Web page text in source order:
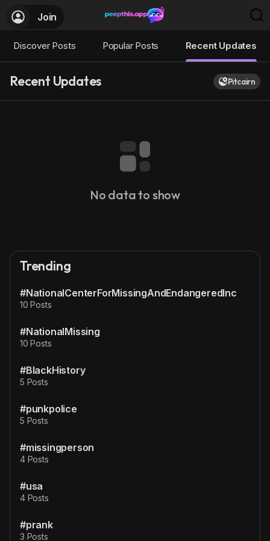
Join
Discover Posts Popular Posts Recent Updates
Recent Updates Pitcairn
No data to show
Trending
#NationalCenterForMissingAndEndangeredInc
10 Posts
#NationalMissing
10 Posts
#BlackHistory
5 Posts
#punkpolice
5 Posts
#missingperson
4 Posts
#usa
4 Posts
#prank
3 Posts